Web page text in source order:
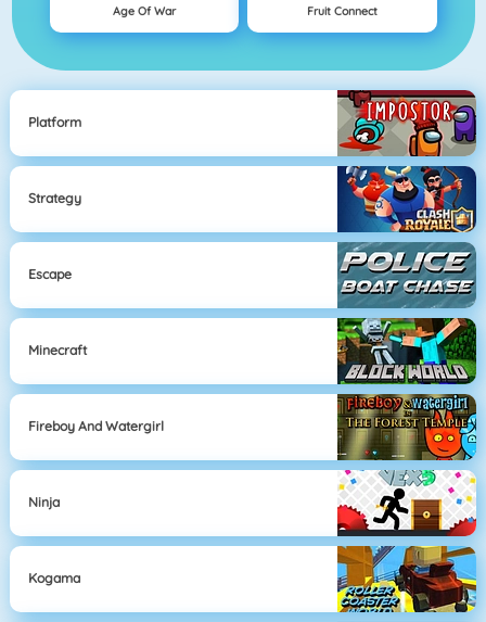
Age Of War Fruit Connect
Platform
Strategy
Escape
Minecraft
Fireboy And Watergirl
Ninja
Kogama